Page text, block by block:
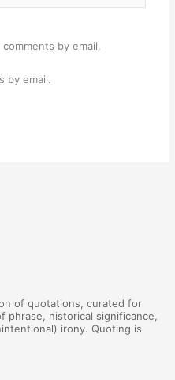
by email.
by email.
of quotations, curated for
phrase, historical significance,
irony. Quoting is